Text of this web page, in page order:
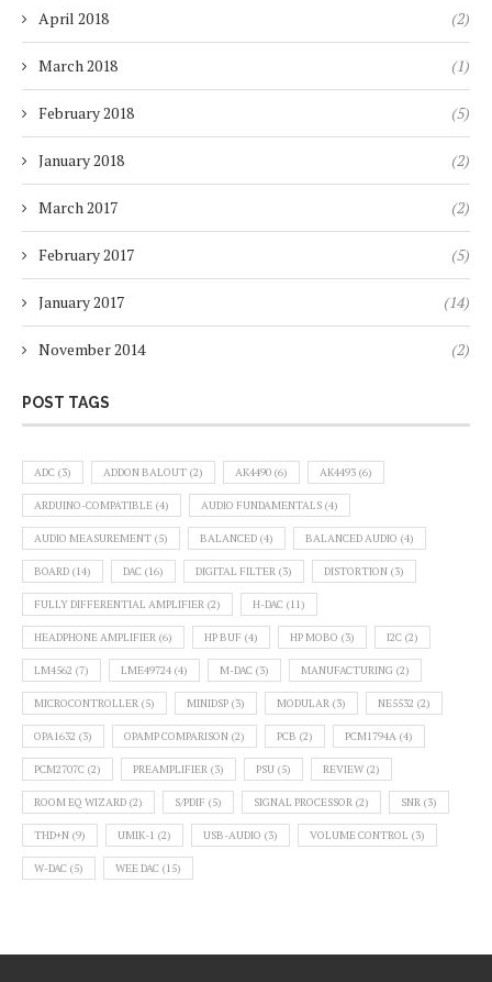
April 2018 (2)
March 2018 (1)
February 2018 (5)
January 2018 (2)
March 2017 (2)
February 2017 (5)
January 2017 (14)
November 2014 (2)
POST TAGS
ADC (3) ADDON BALOUT (2) AK4490 (6) AK4493 (6)
ARDUINO-COMPATIBLE (4) AUDIO FUNDAMENTALS (4)
AUDIO MEASUREMENT (5) BALANCED (4) BALANCED AUDIO (4)
BOARD (14) DAC (16) DIGITAL FILTER (3) DISTORTION (3)
FULLY DIFFERENTIAL AMPLIFIER (2) H-DAC (11)
HEADPHONE AMPLIFIER (6) HP BUF (4) HP MOBO (3) I2C (2)
LM4562 (7) LME49724 (4) M-DAC (3) MANUFACTURING (2)
MICROCONTROLLER (5) MINIDSP (3) MODULAR (3) NE5532 (2)
OPA1632 (3) OPAMP COMPARISON (2) PCB (2) PCM1794A (4)
PCM2707C (2) PREAMPLIFIER (3) PSU (5) REVIEW (2)
ROOM EQ WIZARD (2) S/PDIF (5) SIGNAL PROCESSOR (2) SNR (3)
THD+N (9) UMIK-1 (2) USB-AUDIO (3) VOLUME CONTROL (3)
W-DAC (5) WEE DAC (15)